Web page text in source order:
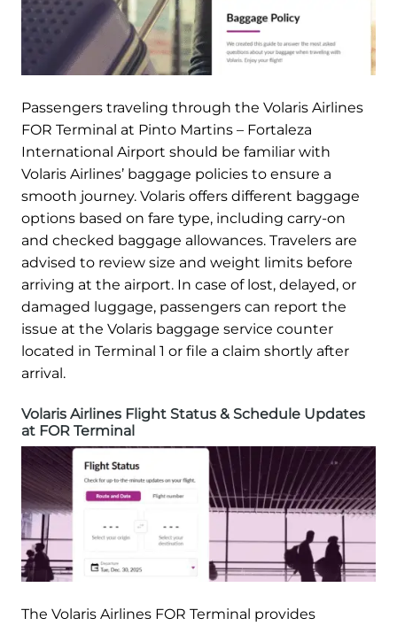
Passengers traveling through the Volaris Airlines
FOR Terminal at Pinto Martins – Fortaleza
International Airport should be familiar with
Volaris Airlines’ baggage policies to ensure a
smooth journey. Volaris offers different baggage
options based on fare type, including carry-on
and checked baggage allowances. Travelers are
advised to review size and weight limits before
arriving at the airport. In case of lost, delayed, or
damaged luggage, passengers can report the
issue at the Volaris baggage service counter
located in Terminal 1 or file a claim shortly after
arrival.
Volaris Airlines Flight Status & Schedule Updates
at FOR Terminal
The Volaris Airlines FOR Terminal provides